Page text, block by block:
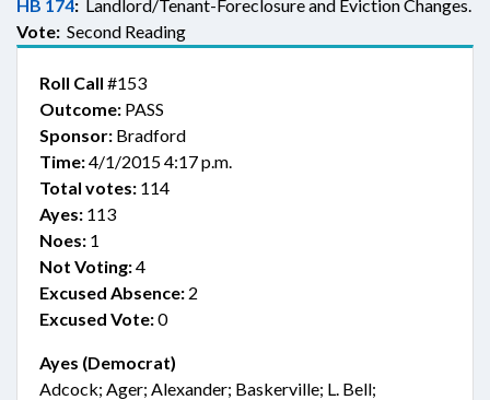
HB 174: Landlord/Tenant-Foreclosure and Eviction Changes.
Vote: Second Reading
Roll Call #153
Outcome: PASS
Sponsor: Bradford
Time:4/1/2015 4:17 p.m.
Total votes: 114
Ayes: 113
Noes: 1
Not Voting:4
Excused Absence: 2
Excused Vote:0
Ayes (Democrat)
Adcock; Ager; Alexander; Baskerville; L. Bell;